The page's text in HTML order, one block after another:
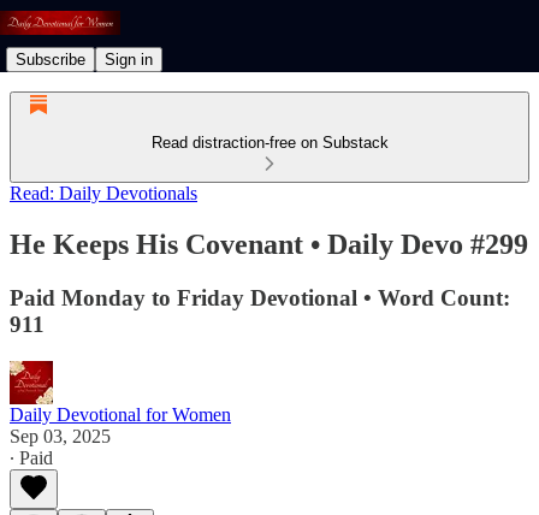
Subscribe Sign in
Read distraction-free on Substack
Read: Daily Devotionals
He Keeps His Covenant • Daily Devo #299
Paid Monday to Friday Devotional • Word Count:
911
Daily Devotional for Women
Sep 03, 2025
∙ Paid